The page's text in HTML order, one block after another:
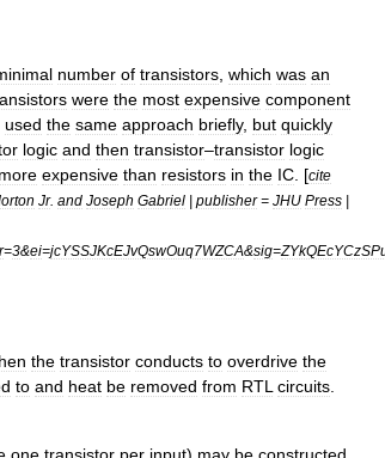
number of transistors which was an
were the most expensive component
used the same approach briefly, but quickly
logic and then transistor–transistor logic
more expensive than resistors in the IC . [cite
Jr. and Joseph Gabriel | publisher= JHU Press |
=3&ei=jcYSSJKcEJvQswOuq7WZCA&sig=
the transistor conducts to overdrive the
to and heat be removed from RTL circuits